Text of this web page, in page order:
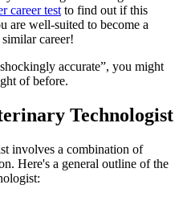
career test to find out if this
are well-suited to become a
career!
accurate”, you might
of before.
Technologist
involves a combination of
Here's a general outline of the